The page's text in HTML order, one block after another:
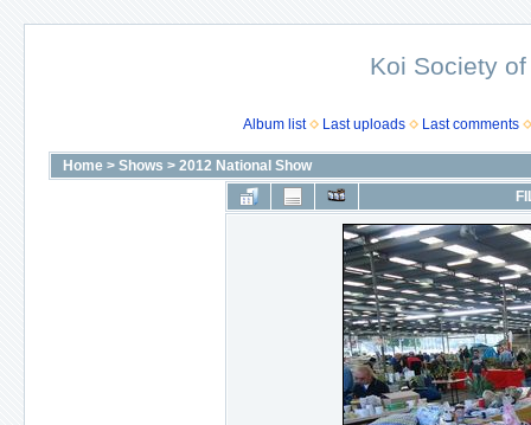
Koi Society
Album list Last uploads Last comments
Home > Shows > 2012 National Show